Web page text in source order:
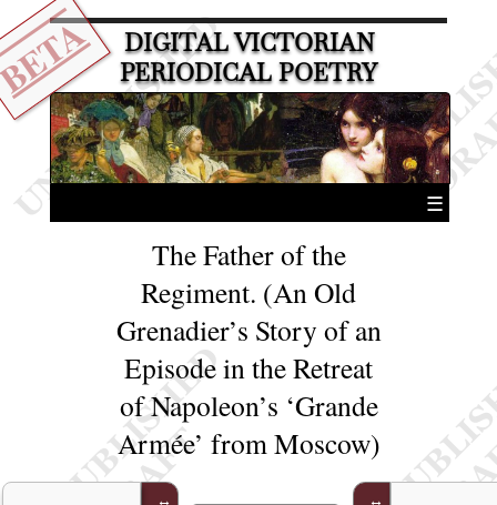
DIGITAL VICTORIAN
PERIODICAL POETRY
☰
The Father of the
Regiment. (An Old
Grenadier’s Story of an
Episode in the Retreat
of Napoleon’s ‘Grande
Armée’ from Moscow)